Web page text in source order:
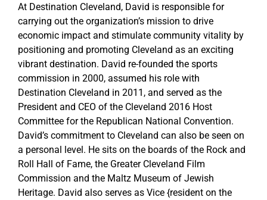
At Destination Cleveland, David is responsible for
carrying out the organization’s mission to drive
economic impact and stimulate community vitality by
positioning and promoting Cleveland as an exciting
vibrant destination. David re-founded the sports
commission in 2000, assumed his role with
Destination Cleveland in 2011, and served as the
President and CEO of the Cleveland 2016 Host
Committee for the Republican National Convention.
David’s commitment to Cleveland can also be seen on
a personal level. He sits on the boards of the Rock and
Roll Hall of Fame, the Greater Cleveland Film
Commission and the Maltz Museum of Jewish
Heritage. David also serves as Vice {resident on the